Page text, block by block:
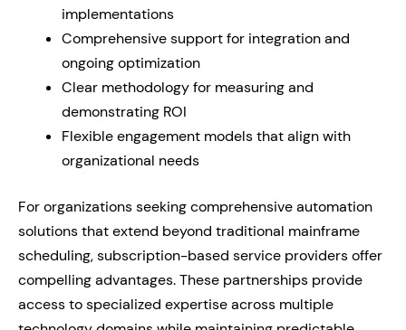
implementations
Comprehensive support for integration and
ongoing optimization
Clear methodology for measuring and
demonstrating ROI
Flexible engagement models that align with
organizational needs
For organizations seeking comprehensive automation
solutions that extend beyond traditional mainframe
scheduling, subscription-based service providers offer
compelling advantages. These partnerships provide
access to specialized expertise across multiple